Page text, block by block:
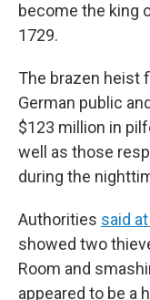
become the king
1729.
The brazen heist
German public
$123 million in
well as those
during the
Authorities said
showed two
Room and
appeared to be a